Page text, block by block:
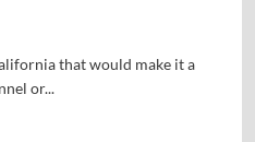
that would make it a
or...